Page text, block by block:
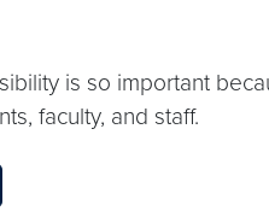
is so important
faculty, and staff.